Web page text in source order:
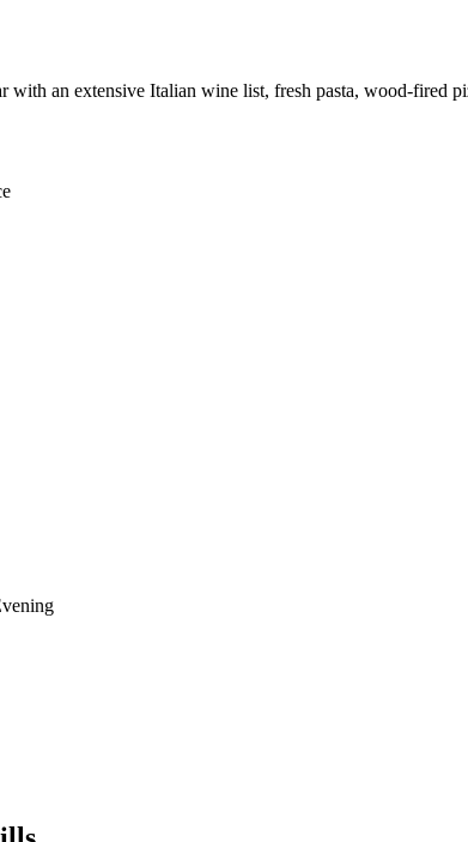
an extensive Italian wine list, fresh pasta, wood-fired